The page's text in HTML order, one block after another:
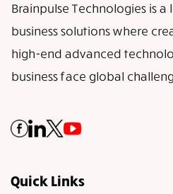
Brainpulse Technologies is
business solutions where
high-end advanced
business face global
Quick Links